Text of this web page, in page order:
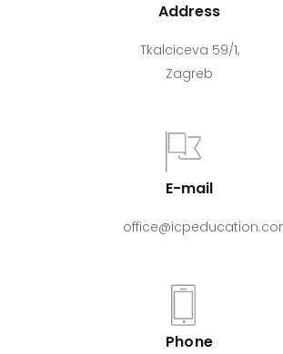
Address
Tkalciceva 59/1,
Zagreb
E-mail
Phone